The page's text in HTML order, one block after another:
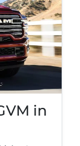
in